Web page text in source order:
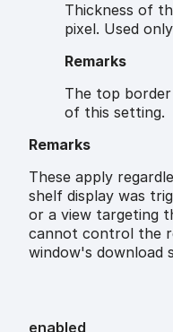
Thickness of
pixel. Used
Remarks
The top border
of this setting.
Remarks
These apply
shelf display was
or a view targeting
cannot control the
window's download
enabled